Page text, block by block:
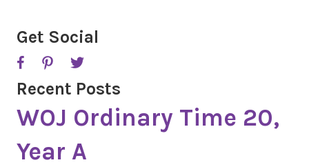
Get Social
Recent Posts
WOJ Ordinary Time 20,
Year A